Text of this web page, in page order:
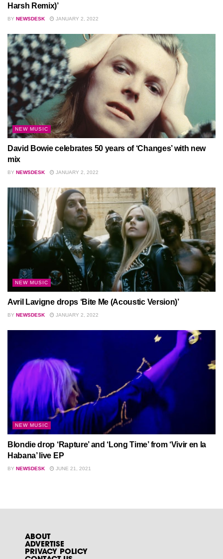
Harsh Remix)’
BY NEWSDESK JANUARY 2, 2022
NEW MUSIC
David Bowie celebrates 50 years of ‘Changes’ with new
mix
BY NEWSDESK JANUARY 2, 2022
NEW MUSIC
Avril Lavigne drops ‘Bite Me (Acoustic Version)’
BY NEWSDESK JANUARY 2, 2022
NEW MUSIC
Blondie drop ‘Rapture’ and ‘Long Time’ from ‘Vivir en la
Habana’ live EP
BY NEWSDESK JUNE 21, 2021
ABOUT
ADVERTISE
PRIVACY POLICY